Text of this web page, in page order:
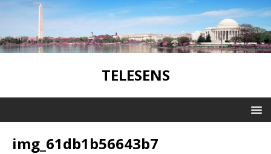
TELESENS
img_61db1b56643b7